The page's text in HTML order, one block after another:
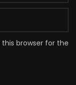
browser for the